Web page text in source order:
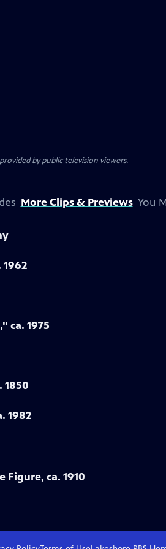
by public television viewers.
More Clips & Previews You
ca. 1975
1850
1982
Figure, ca. 1910